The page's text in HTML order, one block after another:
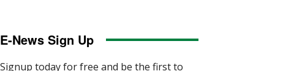
E-News Sign Up